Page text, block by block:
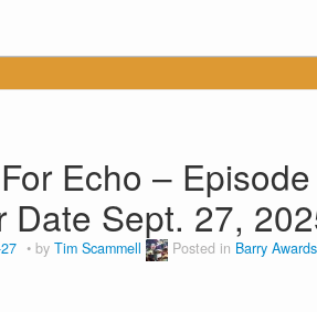
Echo –
Date Sept. 27,
by Tim Scammell Posted in Barry Awards